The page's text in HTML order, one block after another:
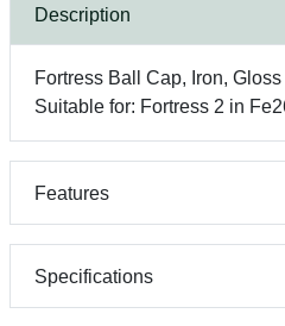
Description
Fortress Ball Cap, Iron,
Suitable for: Fortress 2 in
Features
Specifications